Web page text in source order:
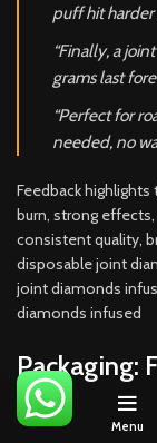
puff hit harder
“Finally, a
grams last
“Perfect for
needed, no
Feedback
burn, strong
consistent quality,
disposable joint
joint diamonds
diamonds infused
Packaging:
Each Stoner Stix 2-
Menu